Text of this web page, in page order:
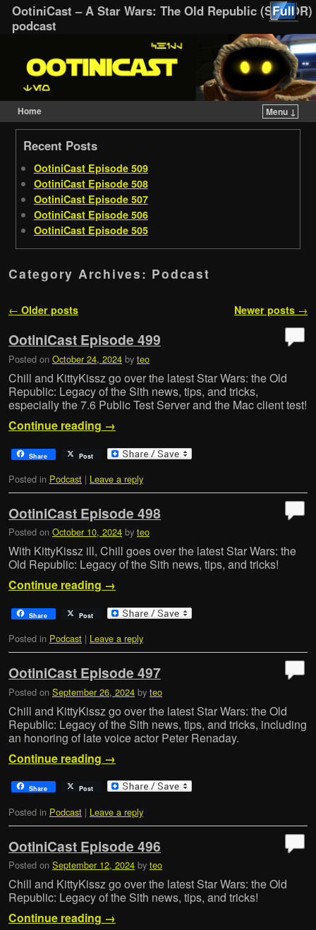
OotiniCast – A Star Wars: The Old Republic (SWTOR)
podcast
Home
Menu ↓
Skip to primary content
Skip to secondary content
Recent Posts
OotiniCast Episode 509
OotiniCast Episode 508
OotiniCast Episode 507
OotiniCast Episode 506
OotiniCast Episode 505
Category Archives: Podcast
Post navigation
← Older posts Newer posts →
OotiniCast Episode 499
Posted on October 24, 2024 by teo
Chill and KittyKissz go over the latest Star Wars: the Old
Republic: Legacy of the Sith news, tips, and tricks,
especially the 7.6 Public Test Server and the Mac client test!
Continue reading →
Share Post
Posted in Podcast | Leave a reply
OotiniCast Episode 498
Posted on October 10, 2024 by teo
With KittyKissz ill, Chill goes over the latest Star Wars: the
Old Republic: Legacy of the Sith news, tips, and tricks!
Continue reading →
Share Post
Posted in Podcast | Leave a reply
OotiniCast Episode 497
Posted on September 26, 2024 by teo
Chill and KittyKissz go over the latest Star Wars: the Old
Republic: Legacy of the Sith news, tips, and tricks, including
an honoring of late voice actor Peter Renaday.
Continue reading →
Share Post
Posted in Podcast | Leave a reply
OotiniCast Episode 496
Posted on September 12, 2024 by teo
Chill and KittyKissz go over the latest Star Wars: the Old
Republic: Legacy of the Sith news, tips, and tricks!
Continue reading →